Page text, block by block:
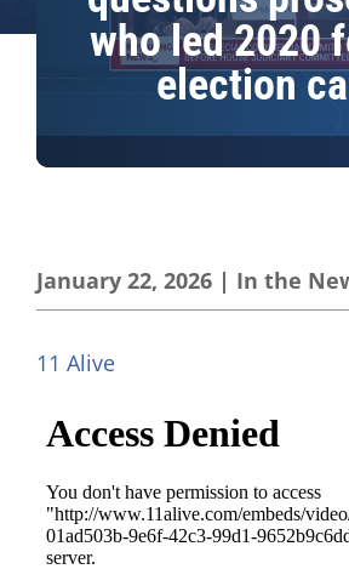
who led 2020
election
January 22, 2026 | In the
11 Alive